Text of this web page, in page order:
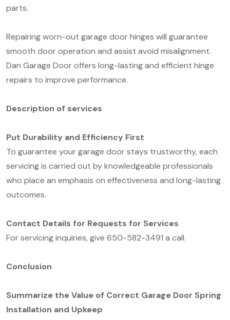
parts.
Repairing worn-out garage door hinges will guarantee
smooth door operation and assist avoid misalignment.
Dan Garage Door offers long-lasting and efficient hinge
repairs to improve performance.
Description of services
Put Durability and Efficiency First
To guarantee your garage door stays trustworthy, each
servicing is carried out by knowledgeable professionals
who place an emphasis on effectiveness and long-lasting
outcomes.
Contact Details for Requests for Services
For servicing inquiries, give 650-582-3491 a call.
Conclusion
Summarize the Value of Correct Garage Door Spring
Installation and Upkeep